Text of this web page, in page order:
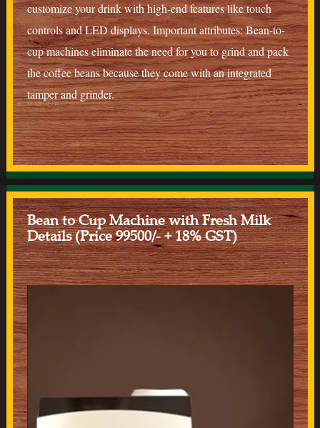
customize your drink with high-end features like touch
controls and LED displays. Important attributes: Bean-to-
cup machines eliminate the need for you to grind and pack
the coffee beans because they come with an integrated
tamper and grinder.
Bean to Cup Machine with Fresh Milk
Details (Price 99500/- + 18% GST)